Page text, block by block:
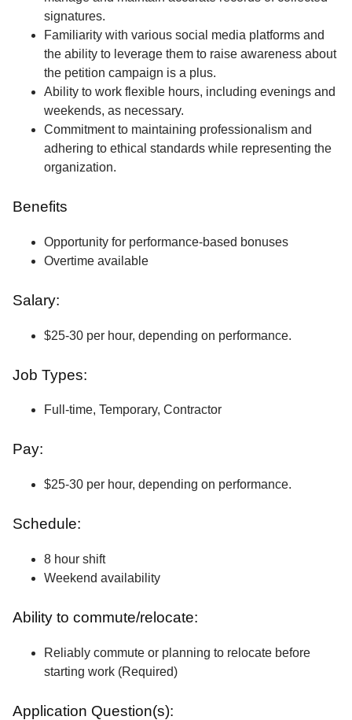
signatures.
Familiarity with various social media platforms and
the ability to leverage them to raise awareness about
the petition campaign is a plus.
Ability to work flexible hours, including evenings and
weekends, as necessary.
Commitment to maintaining professionalism and
adhering to ethical standards while representing the
organization.
Benefits
Opportunity for performance-based bonuses
Overtime available
Salary:
$25-30 per hour, depending on performance.
Job Types:
Full-time, Temporary, Contractor
Pay:
$25-30 per hour, depending on performance.
Schedule:
8 hour shift
Weekend availability
Ability to commute/relocate:
Reliably commute or planning to relocate before
starting work (Required)
Application Question(s):